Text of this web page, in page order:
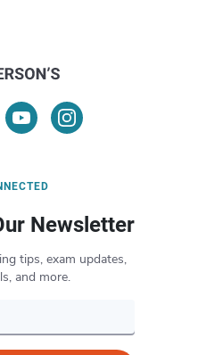
Newsletter
tips, exam updates,
and more.